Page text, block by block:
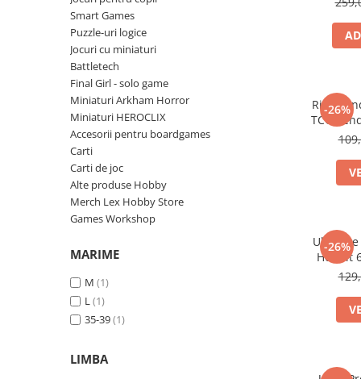
Jocuri cu miniaturi
Final Girl - solo game
Miniaturi Arkham Horror
Miniaturi HEROCLIX
Accesorii pentru boardgames
Protectii carti (Sleeves)
Deck Boxes/Cutii pentru carti
Portofolii/ Clasoare pentru carti
The Army Painter
Alte produse Hobby
Smart Games
Puzzle-uri logice
Jocuri cu miniaturi
Battletech
Final Girl - solo game
Miniaturi Arkham Horror
Miniaturi HEROCLIX
Accesorii pentru boardgames
Carti
Carti de joc
Alte produse Hobby
Merch Lex Hobby Store
Games Workshop
MARIME
M (1)
L(1)
35-39(1)
LIMBA
-26%
TCG
bucati
-26%
Ultimate
Hobbit